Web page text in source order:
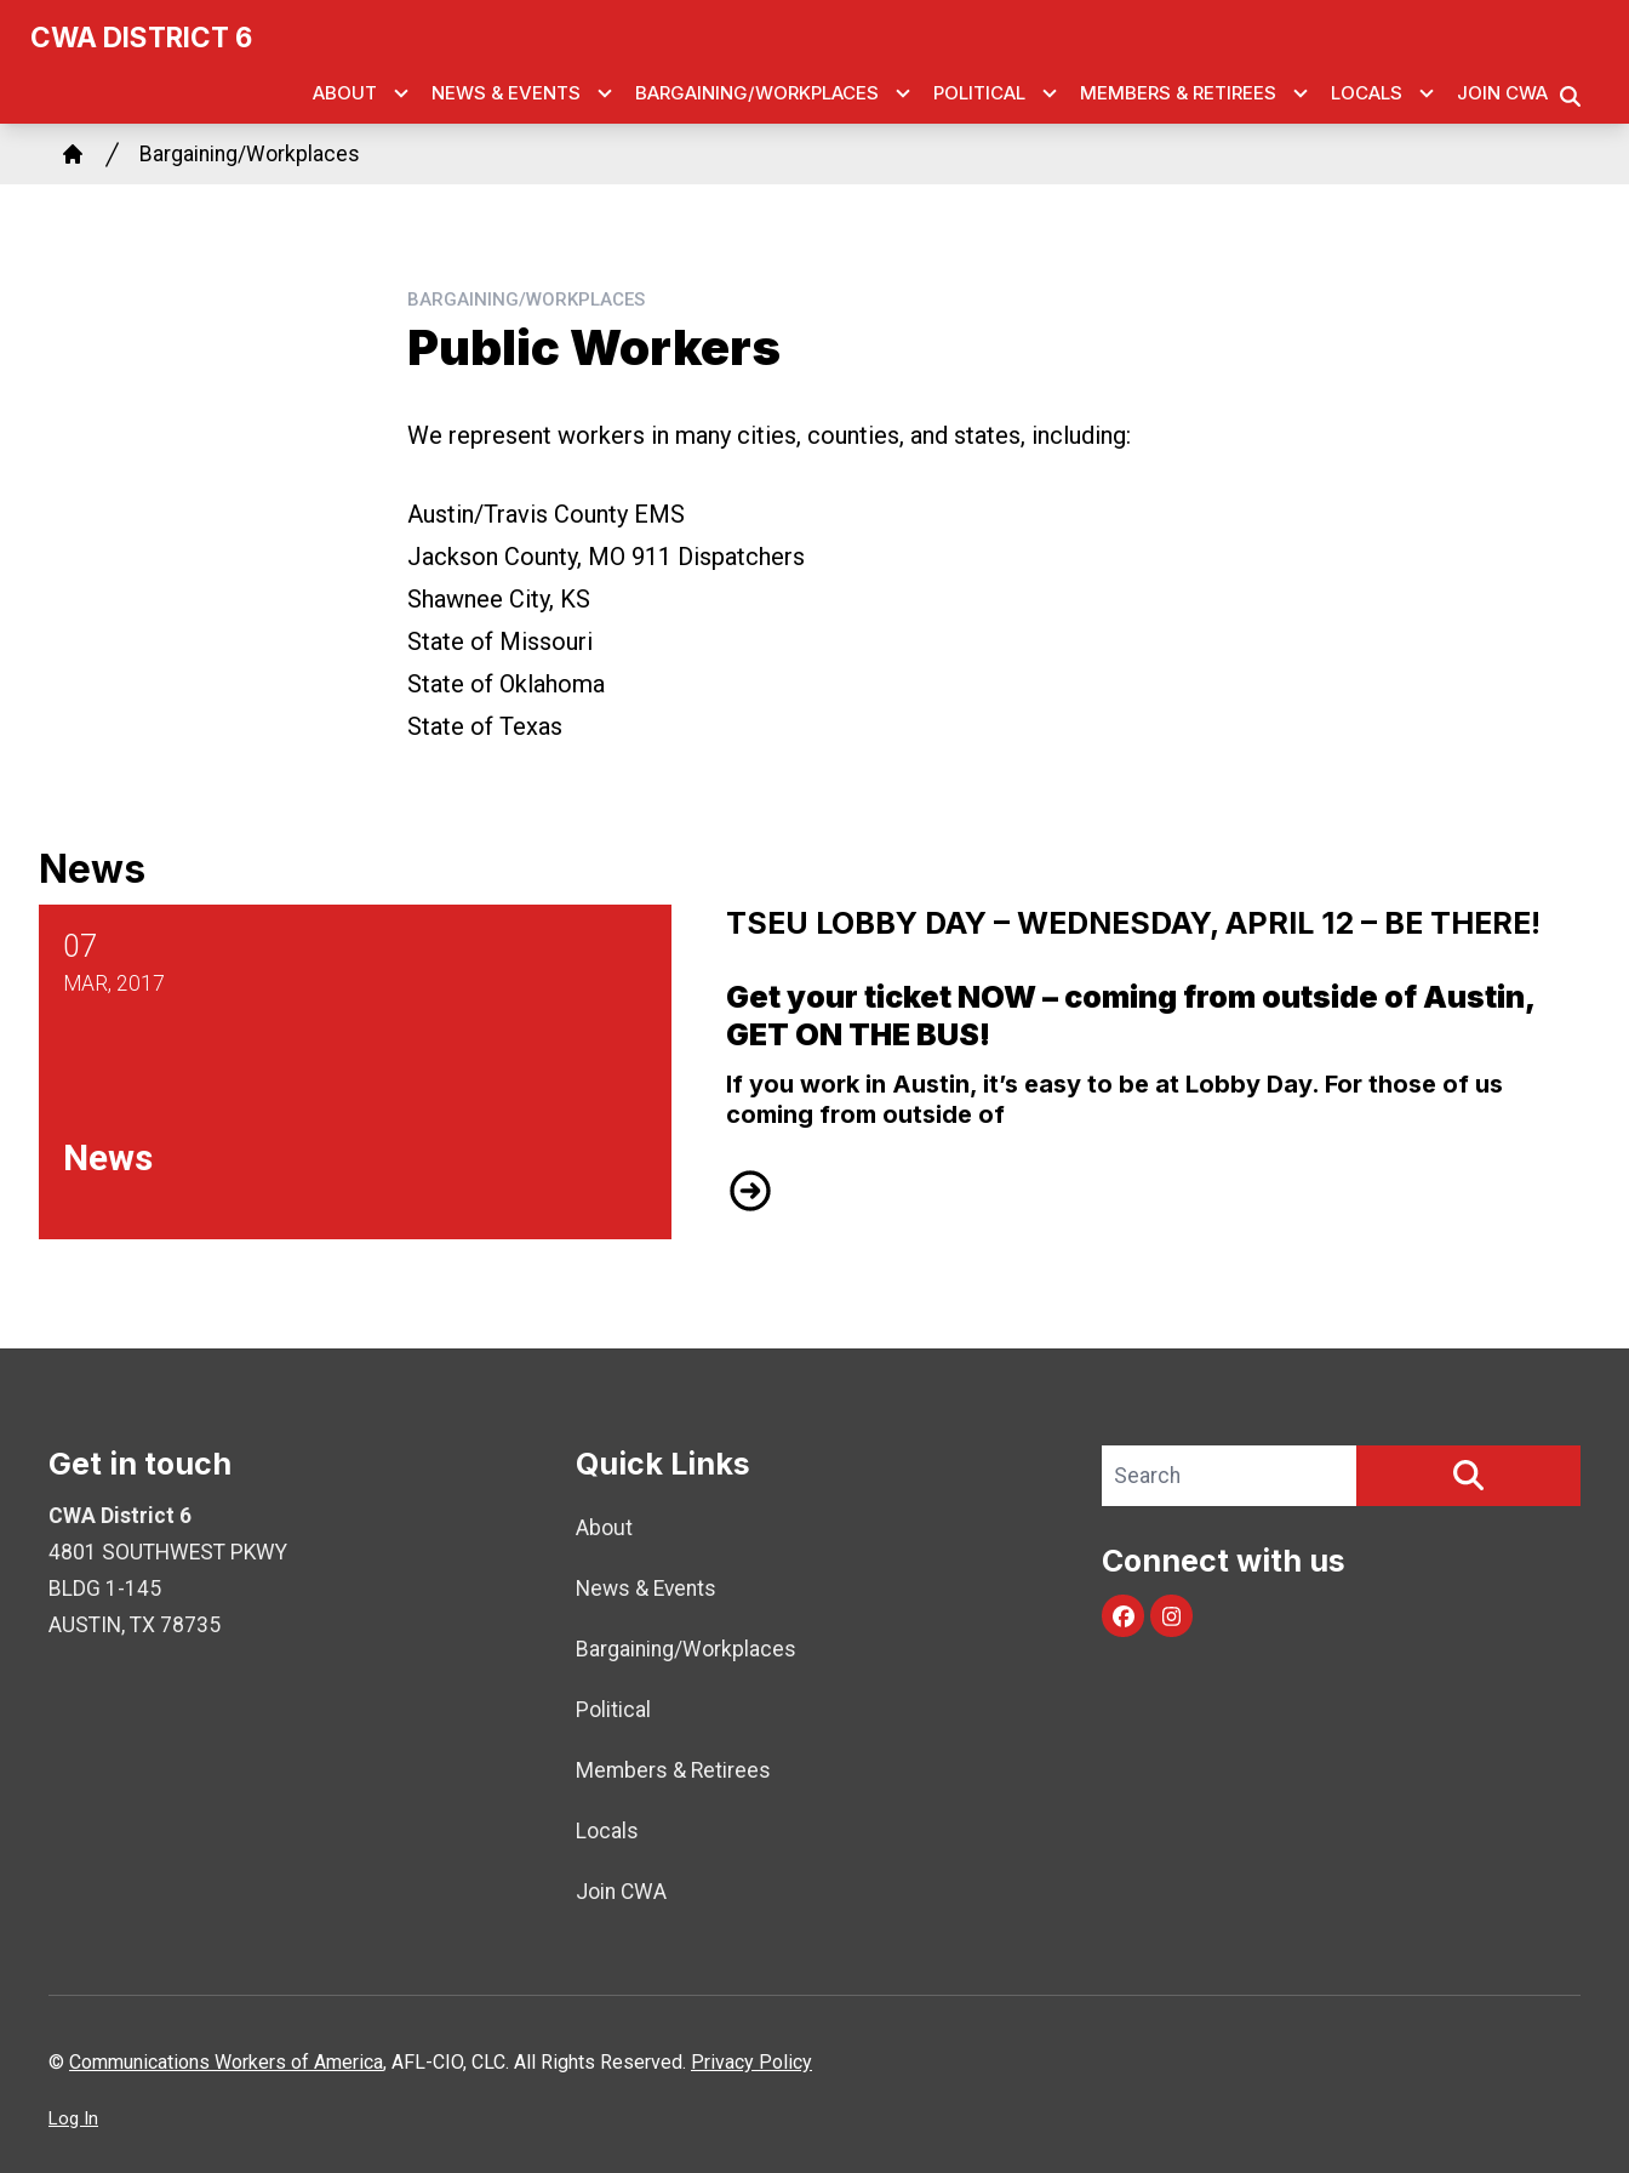
content
CWA DISTRICT 6
ABOUT NEWS & EVENTS BARGAINING/WORKPLACES POLITICAL MEMBERS & RETIREES LOCALS JOIN CWA
Breadcrumb
Bargaining/Workplaces
BARGAINING/WORKPLACES
Public Workers
We represent workers in many cities, counties, and states, including:
Austin/Travis County EMS
Jackson County, MO 911 Dispatchers
Shawnee City, KS
State of Missouri
State of Oklahoma
State of Texas
News
07
MAR, 2017
News
TSEU LOBBY DAY – WEDNESDAY, APRIL 12 – BE THERE!
Get your ticket NOW – coming from outside of Austin,
GET ON THE BUS!
If you work in Austin, it’s easy to be at Lobby Day. For those of us
coming from outside of
TSEU LOBBY DAY – WEDNESDAY, APRIL 12 – BE THERE!
Get in touch
CWA District 6
4801 SOUTHWEST PKWY
BLDG 1-145
AUSTIN, TX 78735
Quick Links
About
News & Events
Bargaining/Workplaces
Political
Members & Retirees
Locals
Join CWA
Search site
Connect with us
facebookinstagram
© Communications Workers of America, AFL-CIO, CLC. All Rights Reserved. Privacy Policy
Log In